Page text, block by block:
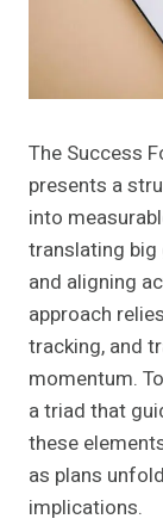
The Success
presents a
into
translating
and aligning
approach
tracking, and
momentum.
a triad that
these
as plans
implications.